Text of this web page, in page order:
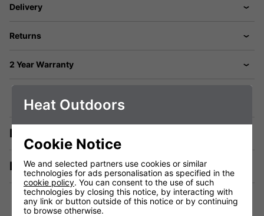
Delivery
Returns
2 Year Warranty
Description
Manuals & Tech Spec
Heat Outdoors
Cookie Notice
We and selected partners use cookies or similar
technologies for ads personalisation as specified in the
cookie policy. You can consent to the use of such
technologies by closing this notice, by interacting with
any link or button outside of this notice or by continuing
to browse otherwise.